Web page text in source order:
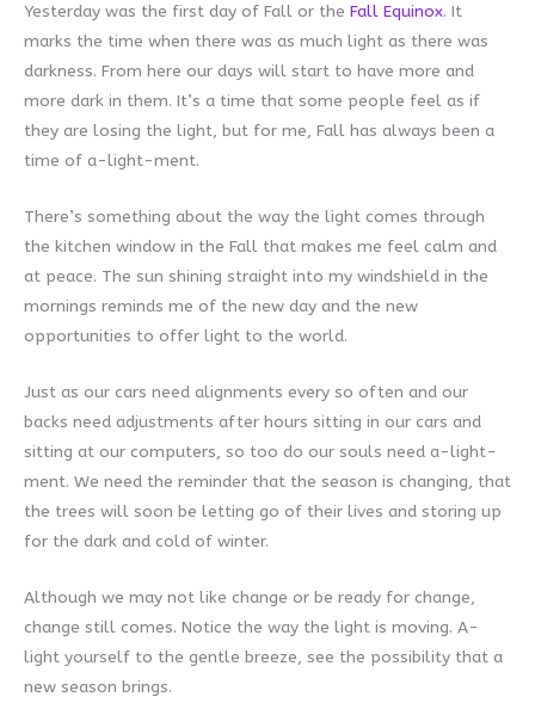
Yesterday was the first day of Fall or the Fall Equinox. It
marks the time when there was as much light as there was
darkness. From here our days will start to have more and
more dark in them. It’s a time that some people feel as if
they are losing the light, but for me, Fall has always been a
time of a-light-ment.
There’s something about the way the light comes through
the kitchen window in the Fall that makes me feel calm and
at peace. The sun shining straight into my windshield in the
mornings reminds me of the new day and the new
opportunities to offer light to the world.
Just as our cars need alignments every so often and our
backs need adjustments after hours sitting in our cars and
sitting at our computers, so too do our souls need a-light-
ment. We need the reminder that the season is changing, that
the trees will soon be letting go of their lives and storing up
for the dark and cold of winter.
Although we may not like change or be ready for change,
change still comes. Notice the way the light is moving. A-
light yourself to the gentle breeze, see the possibility that a
new season brings.